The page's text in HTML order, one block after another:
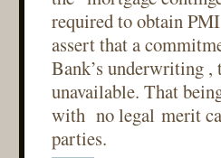
required to obtain
assert that a
Bank’s underwriting
unavailable. That
with no legal merit
parties.